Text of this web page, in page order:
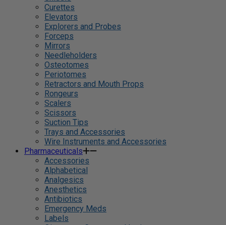
Curettes
Elevators
Explorers and Probes
Forceps
Mirrors
Needleholders
Osteotomes
Periotomes
Retractors and Mouth Props
Rongeurs
Scalers
Scissors
Suction Tips
Trays and Accessories
Wire Instruments and Accessories
Pharmaceuticals
Accessories
Alphabetical
Analgesics
Anesthetics
Antibiotics
Emergency Meds
Labels